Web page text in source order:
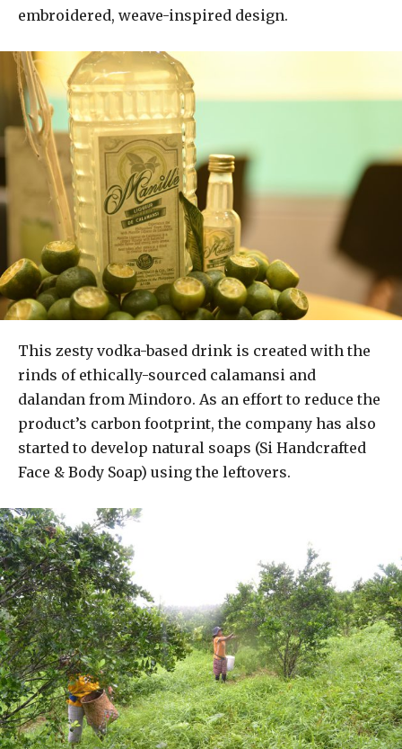
embroidered, weave-inspired design.
This zesty vodka-based drink is created with the
rinds of ethically-sourced calamansi and
dalandan from Mindoro. As an effort to reduce the
product’s carbon footprint, the company has also
started to develop natural soaps (Si Handcrafted
Face & Body Soap) using the leftovers.